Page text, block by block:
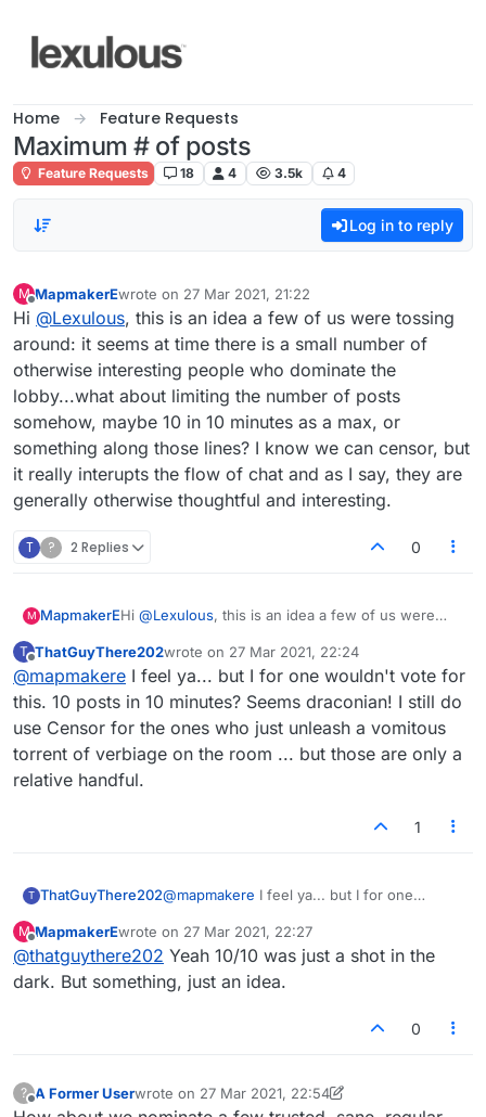
Home Feature Requests
Maximum # of posts
Feature Requests 18 4 3.5k 4
Log in to reply
M
Offline
MapmakerEwrote on 27 Mar 2021, 21:22
last edited by
Hi @Lexulous, this is an idea a few of us were tossing
around: it seems at time there is a small number of
otherwise interesting people who dominate the
lobby...what about limiting the number of posts
somehow, maybe 10 in 10 minutes as a max, or
something along those lines? I know we can censor, but
it really interupts the flow of chat and as I say, they are
generally otherwise thoughtful and interesting.
T ? 2 Replies 0
M MapmakerEHi @Lexulous, this is an idea a few of us were
number of otherwise interesting people who
dominate the lobby...what about limiting the
number of posts somehow, maybe 10 in 10
minutes as a max, or something along those lines?
I know we can censor, but it really interupts the
flow of chat and as I say, they are generally
otherwise thoughtful and interesting.
T ThatGuyThere202wrote on 27 Mar 2021, 22:24
last edited by
@mapmakere I feel ya... but I for one wouldn't vote for
this. 10 posts in 10 minutes? Seems draconian! I still do
use Censor for the ones who just unleash a vomitous
torrent of verbiage on the room ... but those are only a
relative handful.
1
T ThatGuyThere202@mapmakere I feel ya... but I for one
minutes? Seems draconian! I still do use
Censor for the ones who just unleash a
vomitous torrent of verbiage on the room ...
but those are only a relative handful.
M
Offline
MapmakerEwrote on 27 Mar 2021, 22:27
last edited by
@thatguythere202 Yeah 10/10 was just a shot in the
dark. But something, just an idea.
0
?
Offline
A Former Userwrote on 27 Mar 2021, 22:54
last edited by A Former User